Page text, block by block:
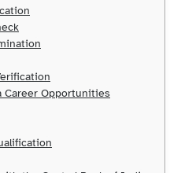
Career Opportunities